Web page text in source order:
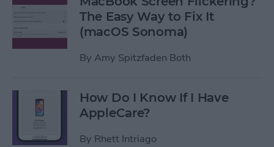
The Easy Way to Fix It
(macOS Sonoma)
By Amy Spitzfaden Both
How Do I Know If I Have
AppleCare?
By Rhett Intriago